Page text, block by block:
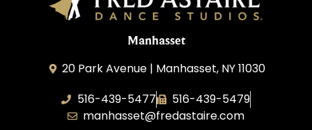
Manhasset
20 Park Avenue | Manhasset, NY 11030
516-439-5477
516-439-5479
manhasset@fredastaire.com